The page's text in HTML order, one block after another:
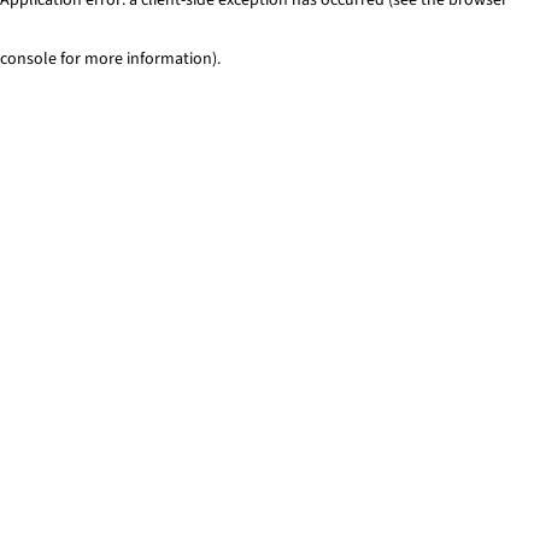
console for more information).